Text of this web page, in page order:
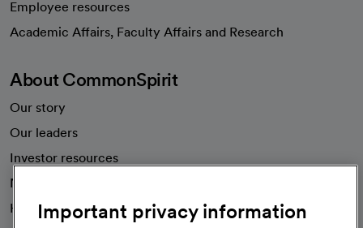
Employee resources
Academic Affairs, Faculty Affairs and Research
About CommonSpirit
Our story
Our leaders
Investor resources
News
Health blog
Important privacy information